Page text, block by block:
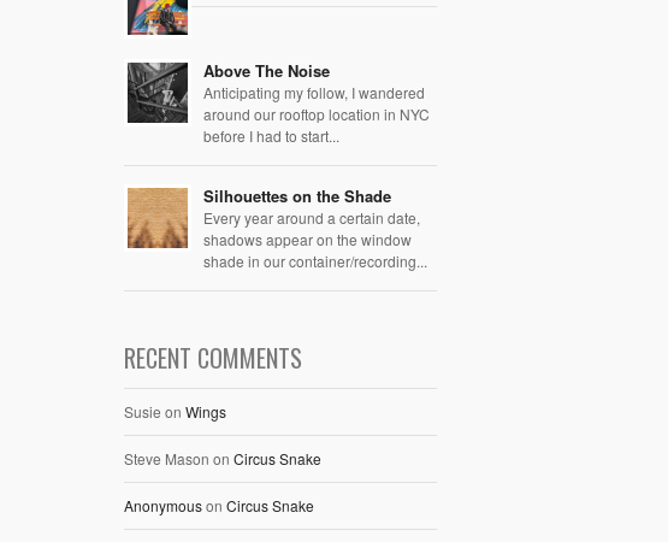
Above The Noise
Anticipating my follow, I wandered
around our rooftop location in NYC
before I had to start...
Silhouettes on the Shade
Every year around a certain date,
shadows appear on the window
shade in our container/recording...
RECENT COMMENTS
Susie on Wings
Steve Mason on Circus Snake
Anonymouson Circus Snake